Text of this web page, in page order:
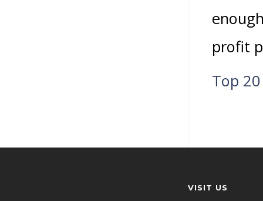
profit
Top
VISIT US